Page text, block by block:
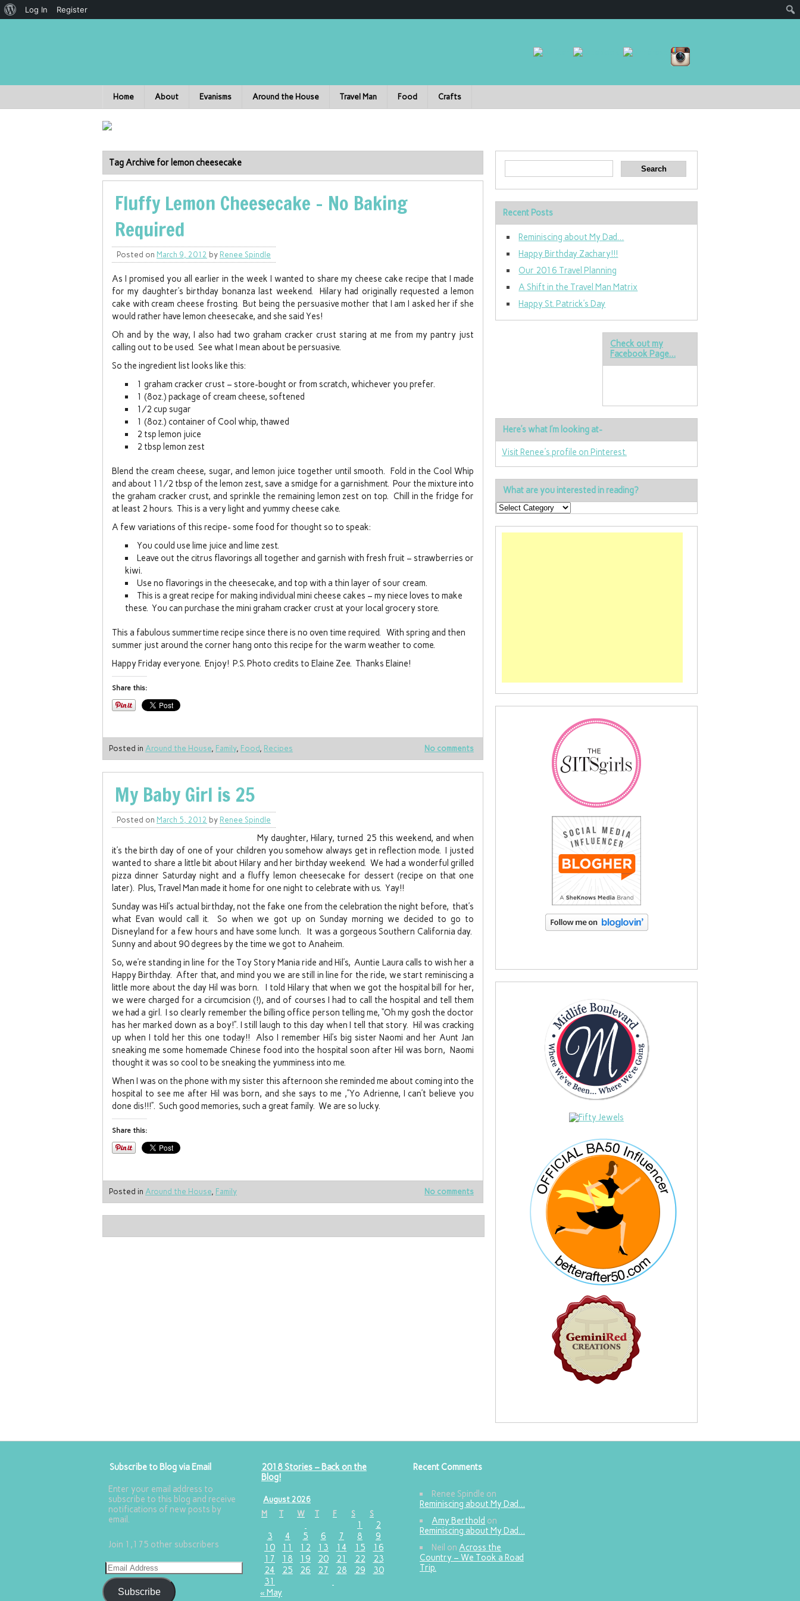
Home About Evanisms Around the House Travel Man Food Crafts
Tag Archive for lemon cheesecake
Fluffy Lemon Cheesecake – No Baking
Required
Posted on March 9, 2012 by Renee Spindle
As I promised you all earlier in the week I wanted to share my cheese cake recipe that I made
for my daughter’s birthday bonanza last weekend. Hilary had originally requested a lemon
cake with cream cheese frosting. But being the persuasive mother that I am I asked her if she
would rather have lemon cheesecake, and she said Yes!
Oh and by the way, I also had two graham cracker crust staring at me from my pantry just
calling out to be used. See what I mean about be persuasive.
So the ingredient list looks like this:
1 graham cracker crust – store-bought or from scratch, whichever you prefer.
1 (8oz.) package of cream cheese, softened
½ cup sugar
1 (8oz.) container of Cool whip, thawed
2 tsp lemon juice
2 tbsp lemon zest
Blend the cream cheese, sugar, and lemon juice together until smooth. Fold in the Cool Whip
and about 1½ tbsp of the lemon zest, save a smidge for a garnishment. Pour the mixture into
the graham cracker crust, and sprinkle the remaining lemon zest on top. Chill in the fridge for
at least 2 hours. This is a very light and yummy cheese cake.
A few variations of this recipe- some food for thought so to speak:
You could use lime juice and lime zest.
Leave out the citrus flavorings all together and garnish with fresh fruit – strawberries or
kiwi.
Use no flavorings in the cheesecake, and top with a thin layer of sour cream.
This is a great recipe for making individual mini cheese cakes – my niece loves to make
these. You can purchase the mini graham cracker crust at your local grocery store.
This a fabulous summertime recipe since there is no oven time required. With spring and then
summer just around the corner hang onto this recipe for the warm weather to come.
Happy Friday everyone. Enjoy! P.S. Photo credits to Elaine Zee. Thanks Elaine!
Share this:
No comments
Posted in Around the House, Family, Food, Recipes
My Baby Girl is 25
Posted on March 5, 2012 by Renee Spindle
My daughter, Hilary, turned 25 this weekend, and when
it’s the birth day of one of your children you somehow always get in reflection mode. I justed
wanted to share a little bit about Hilary and her birthday weekend. We had a wonderful grilled
pizza dinner Saturday night and a fluffy lemon cheesecake for dessert (recipe on that one
later). Plus, Travel Man made it home for one night to celebrate with us. Yay!!
Sunday was Hil’s actual birthday, not the fake one from the celebration the night before, that’s
what Evan would call it. So when we got up on Sunday morning we decided to go to
Disneyland for a few hours and have some lunch. It was a gorgeous Southern California day.
Sunny and about 90 degrees by the time we got to Anaheim.
So, we’re standing in line for the Toy Story Mania ride and Hil’s, Auntie Laura calls to wish her a
Happy Birthday. After that, and mind you we are still in line for the ride, we start reminiscing a
little more about the day Hil was born. I told Hilary that when we got the hospital bill for her,
we were charged for a circumcision (!), and of courses I had to call the hospital and tell them
we had a girl. I so clearly remember the billing office person telling me, “Oh my gosh the doctor
has her marked down as a boy!”. I still laugh to this day when I tell that story. Hil was cracking
up when I told her this one today!! Also I remember Hil’s big sister Naomi and her Aunt Jan
sneaking me some homemade Chinese food into the hospital soon after Hil was born, Naomi
thought it was so cool to be sneaking the yumminess into me.
When I was on the phone with my sister this afternoon she reminded me about coming into the
hospital to see me after Hil was born, and she says to me ,”Yo Adrienne, I can’t believe you
done dis!!!”. Such good memories, such a great family. We are so lucky.
Share this:
No comments
Posted in Around the House Family
Recent Posts
Reminiscing about My Dad…
Happy Birthday Zachary!!!
Our 2016 Travel Planning
A Shift in the Travel Man Matrix
Happy St. Patrick’s Day
Check out my
Facebook Page…
Here’s what I’m looking at-
Visit Renee's profile on Pinterest.
What are you interested in reading?
Subscribe to Blog via Email
Enter your email address to
subscribe to this blog and receive
notifications of new posts by
email.
Join 1,175 other subscribers
Subscribe
2018 Stories – Back on the
Blog!
August 2026
M
T W T F S S
1
2
3
4 5 6 7 8
9
10
11 12 13 14 15
16
17
18 19 20 21 22
23
24
25 26 27 28 29
30
31
« May
Recent Comments
Renee Spindle on
Reminiscing about My Dad…
Amy Berthold on
Reminiscing about My Dad…
Neil onAcross the
Country – We Took a Road
Trip.
Log In Register